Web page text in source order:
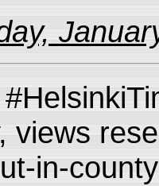
views
in-